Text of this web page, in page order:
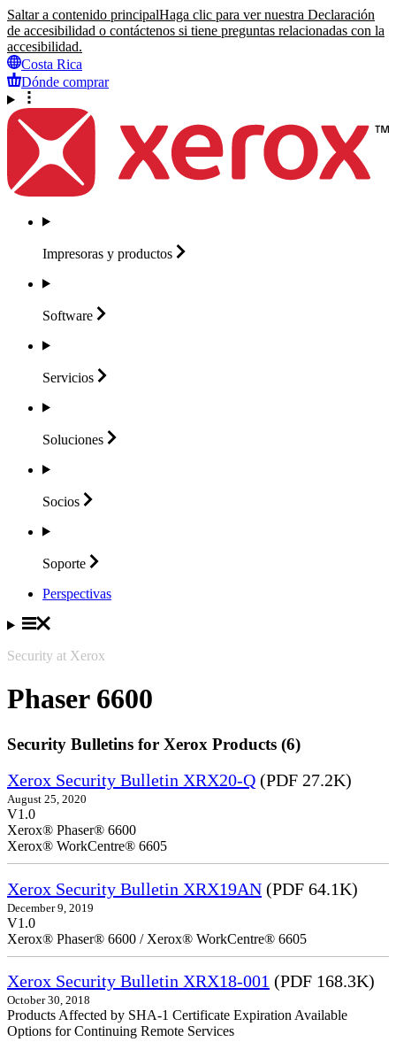
Saltar a contenido principalHaga clic para ver nuestra Declaración
de accesibilidad o contáctenos si tiene preguntas relacionadas con la
accesibilidad.
Costa Rica
Dónde comprar
Impresoras y productos
Software
Servicios
Soluciones
Socios
Soporte
Perspectivas
Security at Xerox
Phaser 6600
Security Bulletins for Xerox Products (6)
Xerox Security Bulletin XRX20-Q (PDF 27.2K)
August 25, 2020
V1.0
Xerox® Phaser® 6600
Xerox® WorkCentre® 6605
Xerox Security Bulletin XRX19AN (PDF 64.1K)
December 9, 2019
V1.0
Xerox® Phaser® 6600 / Xerox® WorkCentre® 6605
Xerox Security Bulletin XRX18-001 (PDF 168.3K)
October 30, 2018
Products Affected by SHA-1 Certificate Expiration Available
Options for Continuing Remote Services